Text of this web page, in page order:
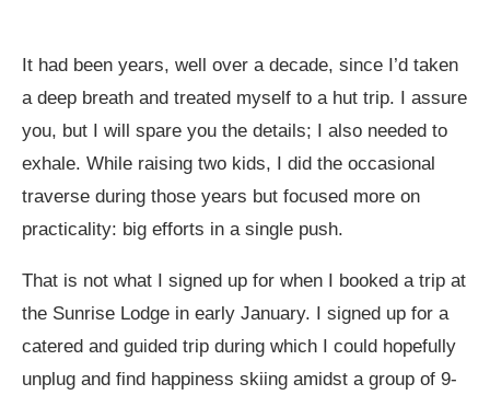
It had been years, well over a decade, since I’d taken
a deep breath and treated myself to a hut trip. I assure
you, but I will spare you the details; I also needed to
exhale. While raising two kids, I did the occasional
traverse during those years but focused more on
practicality: big efforts in a single push.
That is not what I signed up for when I booked a trip at
the Sunrise Lodge in early January. I signed up for a
catered and guided trip during which I could hopefully
unplug and find happiness skiing amidst a group of 9-